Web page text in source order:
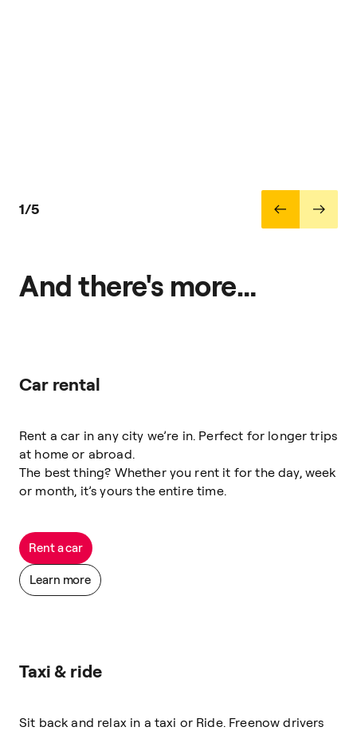
1/5
And there's more…
Car rental
Rent a car in any city we’re in. Perfect for longer trips
at home or abroad.
The best thing? Whether you rent it for the day, week
or month, it’s yours the entire time.
Rent a car
Learn more
Taxi & ride
Sit back and relax in a taxi or Ride. Freenow drivers